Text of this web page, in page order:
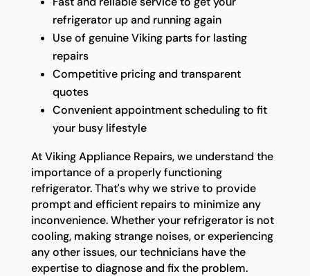
refrigerator up and running again
Use of genuine Viking parts for lasting
repairs
Competitive pricing and transparent
quotes
Convenient appointment scheduling to fit
your busy lifestyle
At Viking Appliance Repairs, we understand the
importance of a properly functioning
refrigerator. That's why we strive to provide
prompt and efficient repairs to minimize any
inconvenience. Whether your refrigerator is not
cooling, making strange noises, or experiencing
any other issues, our technicians have the
expertise to diagnose and fix the problem.